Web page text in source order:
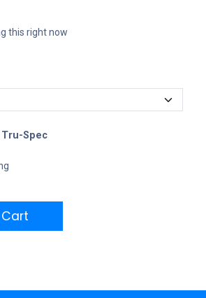
this right now
Spec